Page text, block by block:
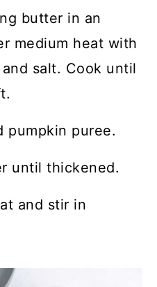
butter in an
medium heat with
salt. Cook until
pumpkin puree.
until thickened.
and stir in